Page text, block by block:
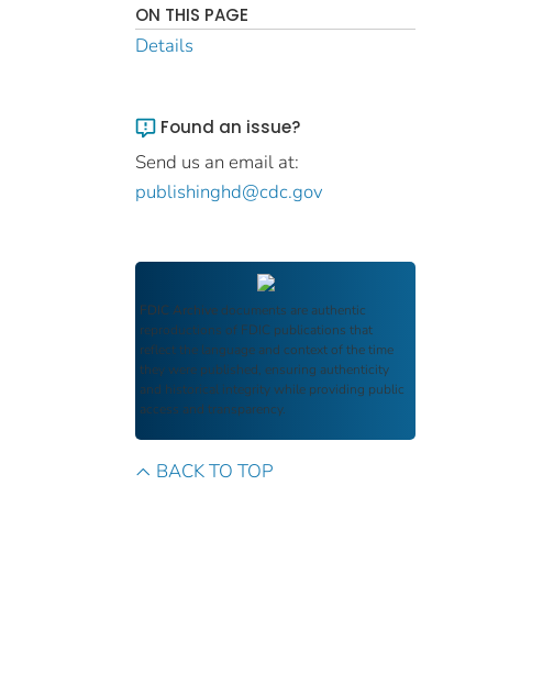
ON THIS PAGE
Details
Found an issue?
Send us an email at:
publishinghd@cdc.gov
FDIC Archive documents are authentic
reproductions of FDIC publications that
reflect the language and context of the time
they were published, ensuring authenticity
and historical integrity while providing public
access and transparency.
BACK TO TOP